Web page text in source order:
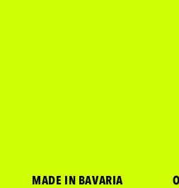
MADE IN BAVARIA